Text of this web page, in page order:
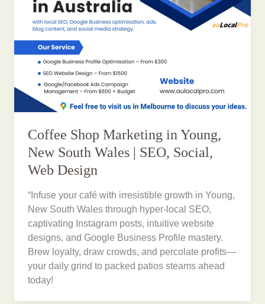
Coffee Shop Marketing in Young,
New South Wales | SEO, Social,
Web Design
“Infuse your café with irresistible growth in Young,
New South Wales through hyper-local SEO,
captivating Instagram posts, intuitive website
designs, and Google Business Profile mastery.
Brew loyalty, draw crowds, and percolate profits—
your daily grind to packed patios steams ahead
today!